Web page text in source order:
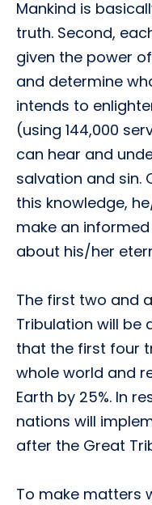
Mankind is
truth. Second,
given the power
and determine
intends to
(using 144,000
can hear and
salvation and sin.
this knowledge,
make an
about his/her
The first two and
Tribulation will be
that the first four
whole world and
Earth by 25%. In
nations will
after the Great
To make matters